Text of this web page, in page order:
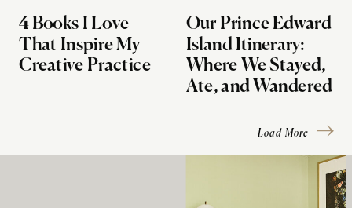
4 Books I Love
That Inspire My
Creative Practice
Our Prince Edward
Island Itinerary:
Where We Stayed,
Ate, and Wandered
Load More